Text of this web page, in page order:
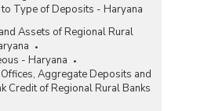
Type of Deposits - Haryana
Assets of Regional Rural
- Haryana
Aggregate Deposits and
Credit of Regional Rural Banks